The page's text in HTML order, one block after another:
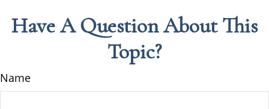
Have A Question About This
Topic?
Name